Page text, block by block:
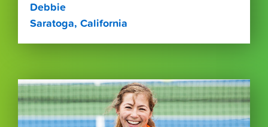
Debbie
Saratoga, California